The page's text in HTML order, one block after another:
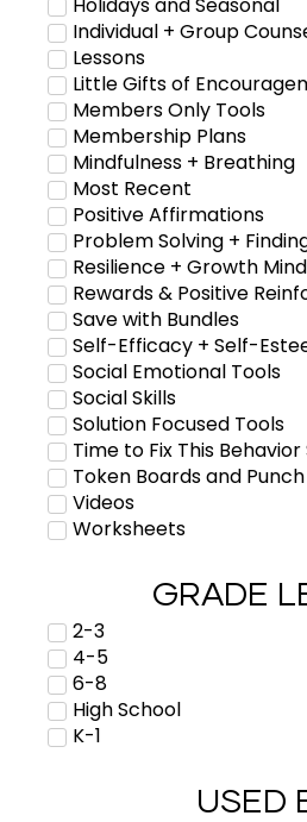
Individual + Group
Lessons
Little Gifts of
Members Only Tools
Membership Plans
Mindfulness + Breathing
Most Recent
Positive Affirmations
Problem Solving +
Resilience + Growth
Rewards & Positive
Save with Bundles
Self-Efficacy + Self-
Social Emotional Tools
Social Skills
Solution Focused Tools
Time to Fix This Behavior
Token Boards and
Videos
Worksheets
GRADE
2-3
4-5
6-8
High School
K-1
USED